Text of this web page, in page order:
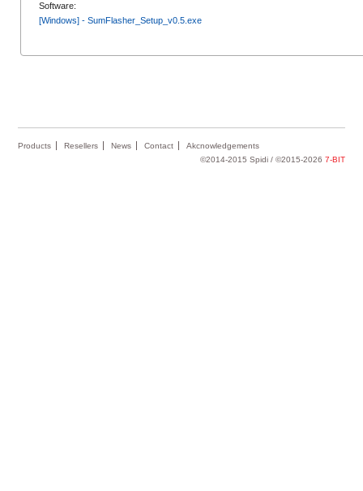
Software:
[Windows] - SumFlasher_Setup_v0.5.exe
Products Resellers News Contact
Akcnowledgements
©2014-2015 Spidi / ©2015-2026 7-BIT